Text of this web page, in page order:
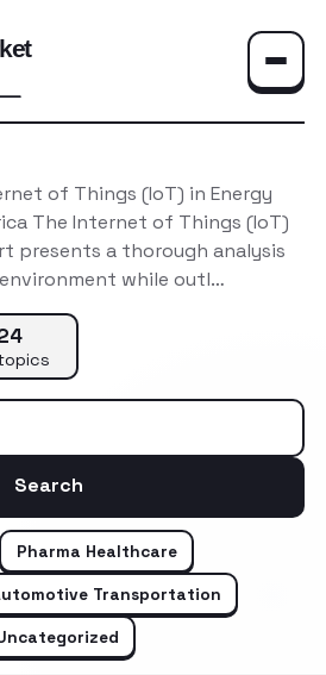
of Things (IoT) in Energy
The Internet of Things (IoT)
presents a thorough analysis
while outl…
Search
Pharma Healthcare
Transportation